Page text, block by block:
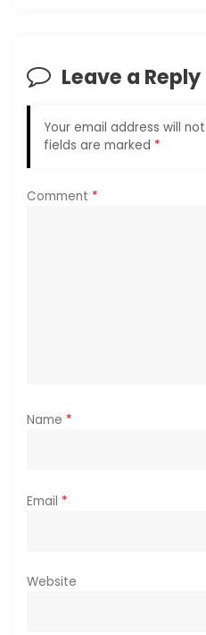
i
g
t
Leave a Reply
Your email address will
fields are marked *
Comment *
Name *
Email *
Website